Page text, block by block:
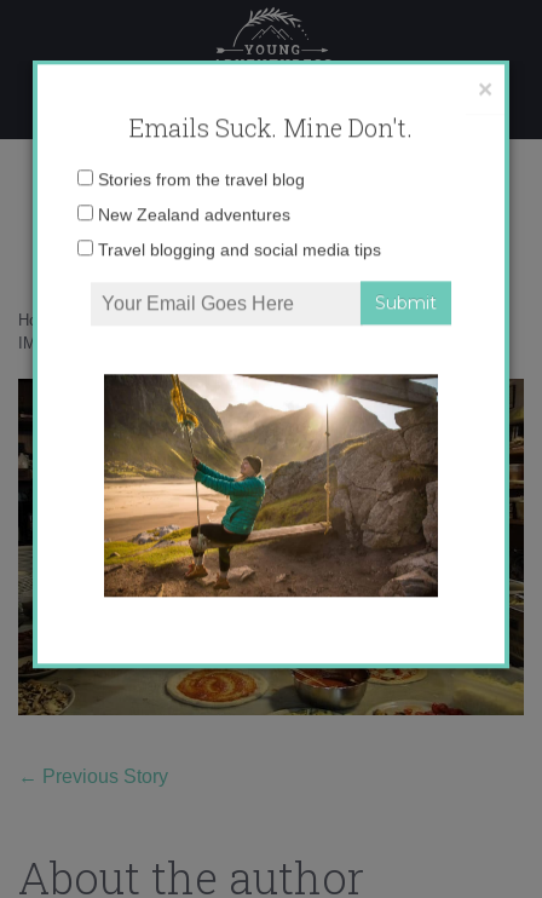
content
IMG_7463 copy
Home 24 hours in Rome – How much can I eat?
IMG_7463 copy
← Previous Story
About the author
×
Emails Suck. Mine Don't.
Email
address:
Stories from the travel blog
New Zealand adventures
Travel blogging and social media tips